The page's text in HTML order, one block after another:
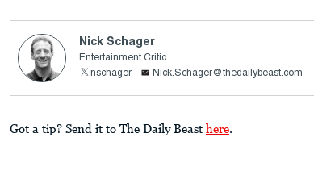
Nick Schager
Entertainment Critic
nschager
Nick.Schager@thedailybeast.com
Got a tip? Send it to The Daily Beast here